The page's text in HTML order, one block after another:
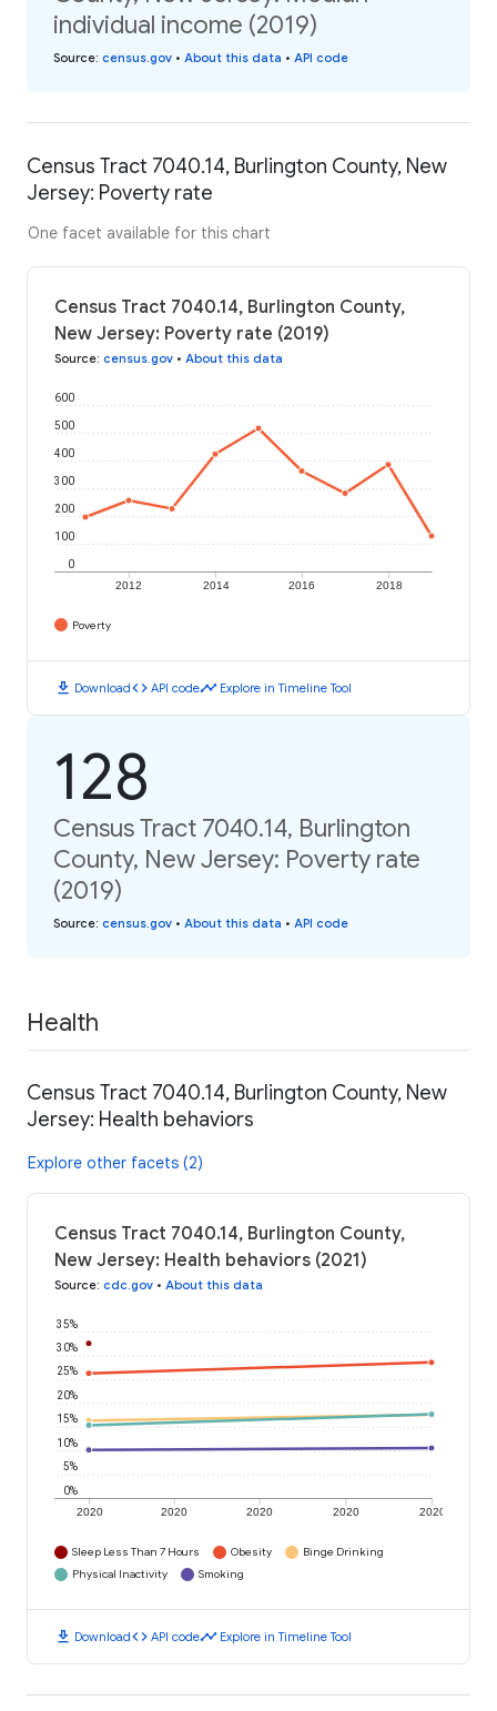
individual income (2019)
Source: census.gov • About this data • API code
Census Tract 7040.14, Burlington County, New
Jersey: Poverty rate
One facet available for this chart
Census Tract 7040.14, Burlington County,
New Jersey: Poverty rate (2019)
Source: census.gov • About this data
2012 2014 2016 2018
0
100
200
300
400
500
600
Poverty
download Downloadcode API codetimeline Explore in Timeline Tool
128
Census Tract 7040.14, Burlington
County, New Jersey: Poverty rate
(2019)
Source: census.gov • About this data • API code
Health
Census Tract 7040.14, Burlington County, New
Jersey: Health behaviors
Explore other facets (2)
Census Tract 7040.14, Burlington County,
New Jersey: Health behaviors (2021)
Source: cdc.gov • About this data
2020 2020 2020 2020 2020
0%
5%
10%
15%
20%
25%
30%
35%
Sleep Less Than 7 Hours Obesity
Binge Drinking
Physical Inactivity
Smoking
download Downloadcode API codetimeline Explore in Timeline Tool